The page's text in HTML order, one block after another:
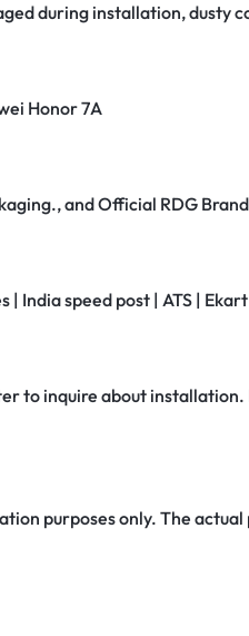
during installation, dusty
Honor 7A
and Official RDG
India speed post | ATS |
to inquire about
purposes only. The